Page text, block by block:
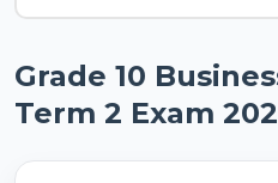
Grade 10
Term 2 Exam